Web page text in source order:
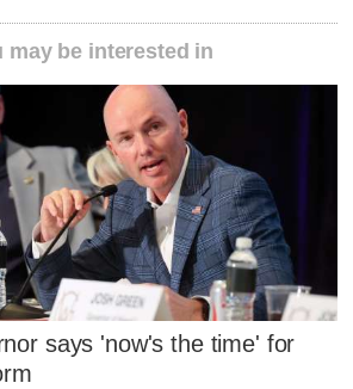
may be interested in
says 'now's the time' for